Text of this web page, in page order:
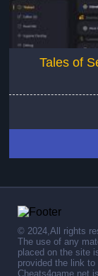
Tales of
© 2024,All rights
The use of any
placed on the site
provided the link to
Cheats4game.net